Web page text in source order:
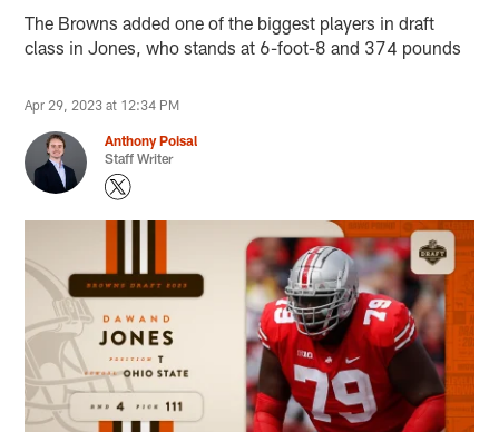
The Browns added one of the biggest players in draft
class in Jones, who stands at 6-foot-8 and 374 pounds
Apr 29, 2023 at 12:34 PM
Anthony Poisal
Staff Writer